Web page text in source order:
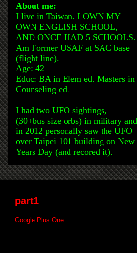
About me:
I live in Taiwan. I OWN MY
OWN ENGLISH SCHOOL,
AND ONCE HAD 5 SCHOOLS.
Am Former USAF at SAC base
(flight line).
Age: 42
Educ: BA in Elem ed. Masters in
Counseling ed.
I had two UFO sightings,
(30+bus size orbs) in military and
in 2012 personally saw the UFO
over Taipei 101 building on New
Years Day (and recored it).
part1
Google Plus One